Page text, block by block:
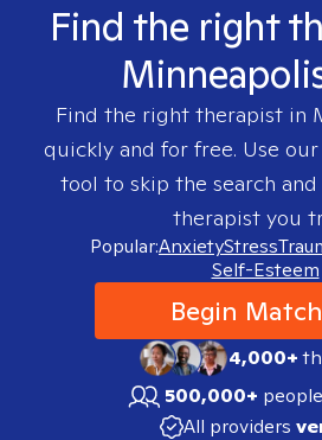
Find the right
Find the right therapist in
quickly and for free. Use
tool to skip the search
therapist you
Popular:AnxietyStress
Self-Esteem
Begin
4,000+
500,000+
All providers